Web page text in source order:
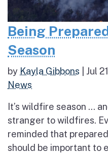
Being
Season
by Kayla Gibbons Jul
News
It’s wildfire season …
stranger to wildfires.
reminded that
should be important to